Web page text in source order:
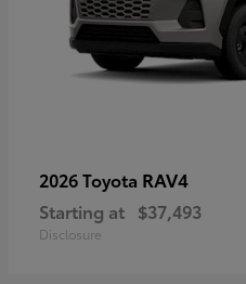
2026 Toyota RAV4
Starting at $37,493
Disclosure